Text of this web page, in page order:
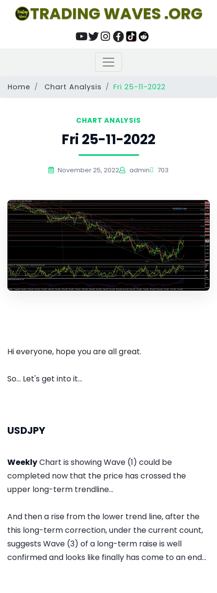
TRADING WAVES .ORG
Home Chart Analysis Fri 25-11-2022
CHART ANALYSIS
Fri 25-11-2022
November 25, 2022 admin 703
Hi everyone, hope you are all great.
So... Let's get into it...
USDJPY
WeeklyChart is showing Wave (1) could be
completed now that the price has crossed the
upper long-term trendline...
And then a rise from the lower trend line, after the
this long-term correction, under the current count,
suggests Wave (3) of a long-term raise is well
confirmed and looks like finally has come to an end...